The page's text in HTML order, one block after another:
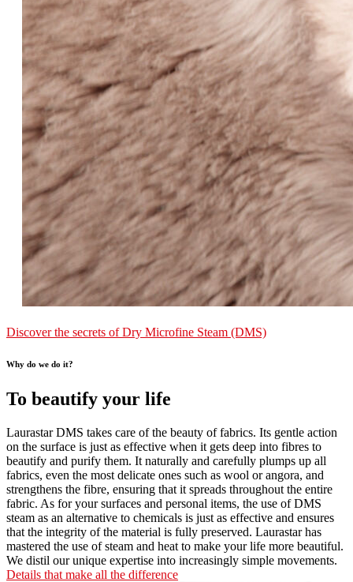
Discover the secrets of Dry Microfine Steam (DMS)
Why do we do it?
To beautify your life
Laurastar DMS takes care of the beauty of fabrics. Its gentle action
on the surface is just as effective when it gets deep into fibres to
beautify and purify them. It naturally and carefully plumps up all
fabrics, even the most delicate ones such as wool or angora, and
strengthens the fibre, ensuring that it spreads throughout the entire
fabric. As for your surfaces and personal items, the use of DMS
steam as an alternative to chemicals is just as effective and ensures
that the integrity of the material is fully preserved. Laurastar has
mastered the use of steam and heat to make your life more beautiful.
We distil our unique expertise into increasingly simple movements.
Details that make all the difference